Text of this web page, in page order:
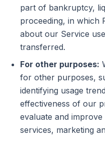
part of bankruptcy,
proceeding, in which
about our Service
transferred.
For other purposes:
for other purposes,
identifying usage
effectiveness of our
evaluate and
services, marketing